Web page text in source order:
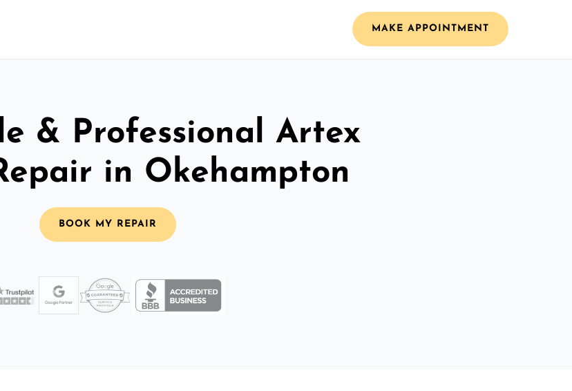
MAKE APPOINTMENT
& Professional Artex
in Okehampton
BOOK MY REPAIR